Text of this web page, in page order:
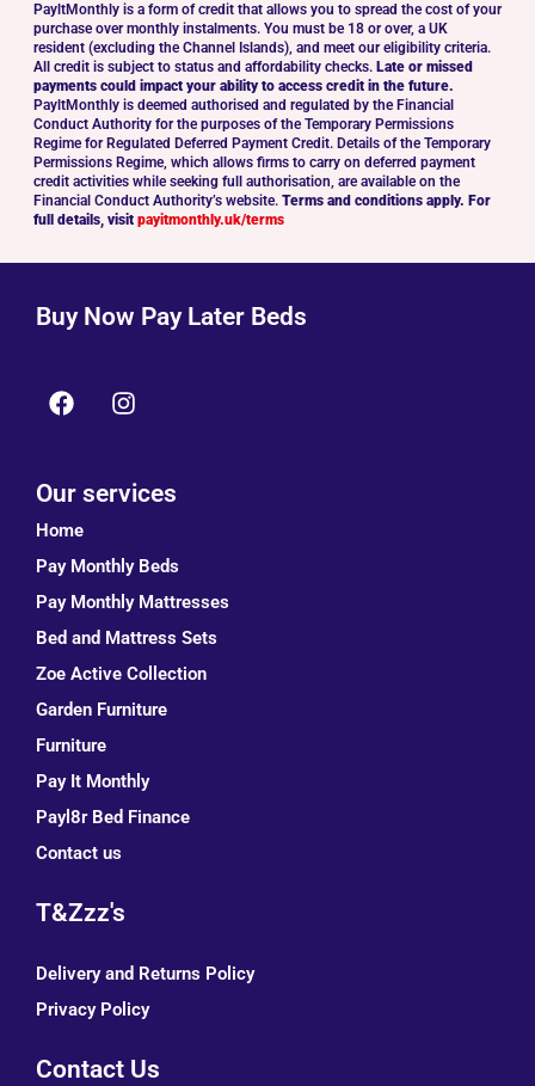
PayltMonthly is a form of credit that allows you to spread the cost of your
purchase over monthly instalments. You must be 18 or over, a UK
resident (excluding the Channel Islands), and meet our eligibility criteria.
All credit is subject to status and affordability checks. Late or missed
payments could impact your ability to access credit in the future.
PayltMonthly is deemed authorised and regulated by the Financial
Conduct Authority for the purposes of the Temporary Permissions
Regime for Regulated Deferred Payment Credit. Details of the Temporary
Permissions Regime, which allows firms to carry on deferred payment
credit activities while seeking full authorisation, are available on the
Financial Conduct Authority’s website. Terms and conditions apply. For
full details, visit payitmonthly.uk/terms
Buy Now Pay Later Beds
Our services
Home
Pay Monthly Beds
Pay Monthly Mattresses
Bed and Mattress Sets
Zoe Active Collection
Garden Furniture
Furniture
Pay It Monthly
Payl8r Bed Finance
Contact us
T&Zzz's
Delivery and Returns Policy
Privacy Policy
Contact Us